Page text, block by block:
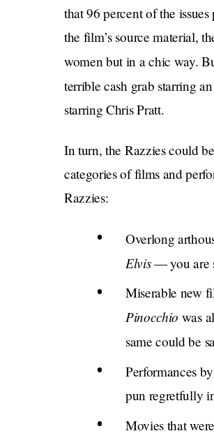
that 96 percent of the
the film’s source material,
women but in a chic way.
terrible cash grab starring
starring Chris Pratt.
In turn, the Razzies could
categories of films and
Razzies:
Overlong
Elvis— you are
Miserable new
Pinocchio was
same could be
Performances
pun regretfully
Movies that